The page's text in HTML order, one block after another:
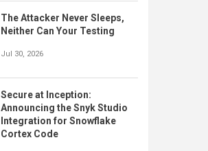
The Attacker Never Sleeps,
Neither Can Your Testing
Jul 30, 2026
Secure at Inception:
Announcing the Snyk Studio
Integration for Snowflake
Cortex Code